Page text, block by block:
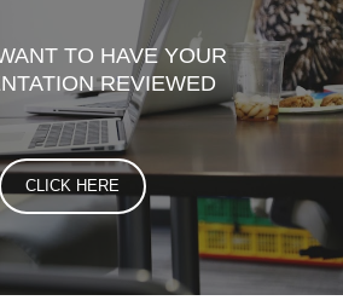
TO HAVE YOUR
REVIEWED
CLICK HERE